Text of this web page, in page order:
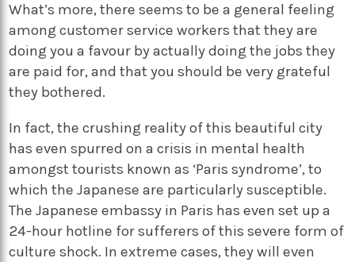
What’s more, there seems to be a general feeling
among customer service workers that they are
doing you a favour by actually doing the jobs they
are paid for, and that you should be very grateful
they bothered.
In fact, the crushing reality of this beautiful city
has even spurred on a crisis in mental health
amongst tourists known as ‘Paris syndrome’, to
which the Japanese are particularly susceptible.
The Japanese embassy in Paris has even set up a
24-hour hotline for sufferers of this severe form of
culture shock. In extreme cases, they will even